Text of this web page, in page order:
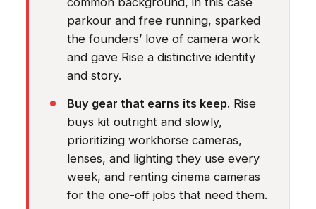
parkour and free running, sparked
the founders’ love of camera work
and gave Rise a distinctive identity
and story.
Buy gear that earns its keep. Rise
buys kit outright and slowly,
prioritizing workhorse cameras,
lenses, and lighting they use every
week, and renting cinema cameras
for the one-off jobs that need them.